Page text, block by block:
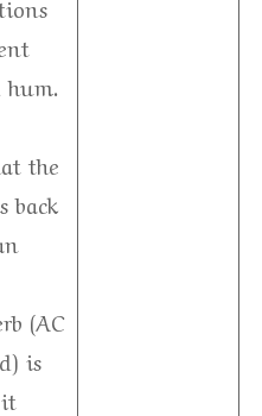
the
back
(AC
is